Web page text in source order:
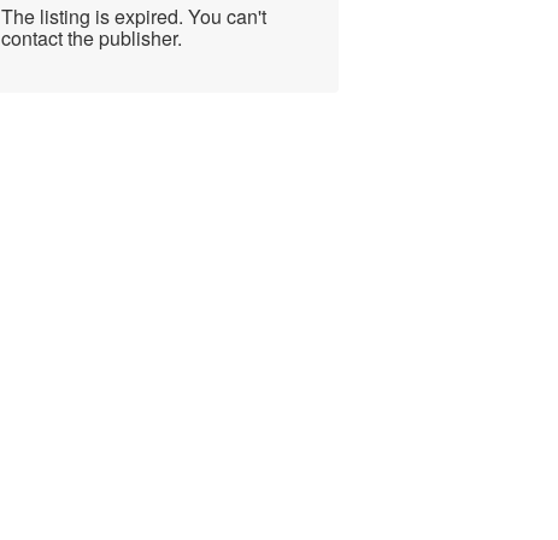
The listing is expired. You can't
contact the publisher.